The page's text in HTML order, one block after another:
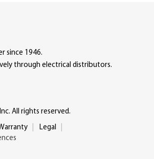
since 1946.
through electrical distributors.
All rights reserved.
Legal